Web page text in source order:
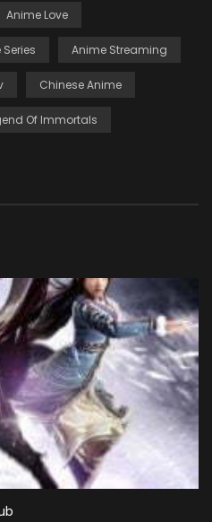
Anime Love
Anime Streaming
Chinese Anime
Of Immortals